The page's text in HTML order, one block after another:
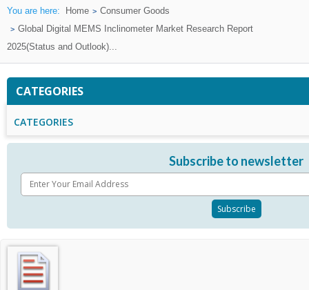
You are here: Home
Consumer Goods
Global Digital MEMS Inclinometer Market Research Report
2025(Status and Outlook)...
CATEGORIES
CATEGORIES
Subscribe to newsletter